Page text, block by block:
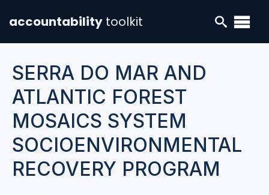
accountability toolkit
SERRA DO MAR AND
ATLANTIC FOREST
MOSAICS SYSTEM
SOCIOENVIRONMENTAL
RECOVERY PROGRAM